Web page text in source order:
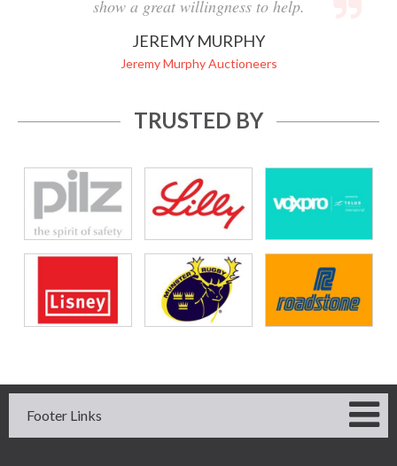
show a great willingness to help.
JEREMY MURPHY
Jeremy Murphy Auctioneers
TRUSTED BY
Footer Links